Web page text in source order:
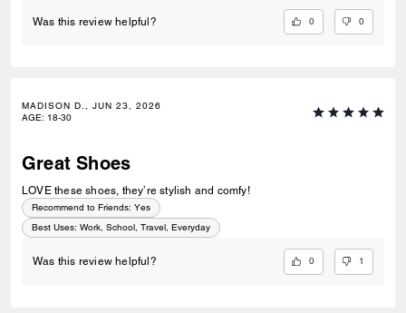
Was this review helpful? 0 0
MADISON D., JUN 23, 2026
AGE: 18-30
Great Shoes
LOVE these shoes, they’re stylish and comfy!
Recommend to Friends: Yes
Best Uses: Work, School, Travel, Everyday
Was this review helpful? 0 1